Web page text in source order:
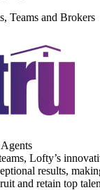
Teams and Brokers
Lofty’s
results,
and retain top